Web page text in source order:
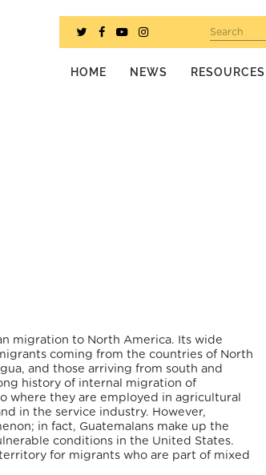
Search
HOME NEWS RESOURCES
migration to North America. Its wide
coming from the countries of North
and those arriving from south and
history of internal migration of
where they are employed in agricultural
in the service industry. However,
in fact, Guatemalans make up the
conditions in the United States.
for migrants who are part of mixed